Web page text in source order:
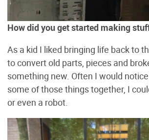
How did you get started making
As a kid I liked bringing life back to
to convert old parts, pieces and
something new. Often I would
some of those things together, I
or even a robot.